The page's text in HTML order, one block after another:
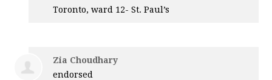
Toronto, ward 12- St. Paul’s
Zia Choudhary
endorsed